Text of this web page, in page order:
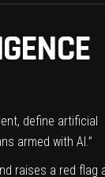
define artificial
armed with AI.”
raises a red flag